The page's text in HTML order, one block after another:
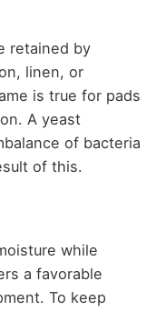
retained by
linen, or
is true for pads
A yeast
of bacteria
of this.
while
a favorable
To keep